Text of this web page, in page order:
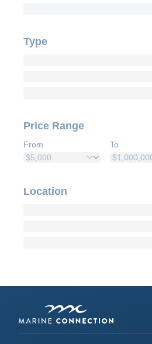
Type
Price Range
From To
Location